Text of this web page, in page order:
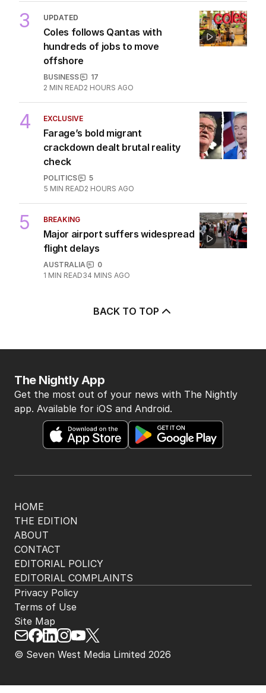
3 UPDATED
Coles follows Qantas with
hundreds of jobs to move
offshore
BUSINESS
17
2 MIN READ2 HOURS AGO
4 EXCLUSIVE
Farage’s bold migrant
crackdown dealt brutal reality
check
POLITICS
5
5 MIN READ2 HOURS AGO
5 BREAKING
Major airport suffers widespread
flight delays
AUSTRALIA
0
1 MIN READ34 MINS AGO
BACK TO TOP
HOME
THE EDITION
ABOUT
CONTACT
EDITORIAL POLICY
EDITORIAL COMPLAINTS
The Nightly App
Get the most out of your news with The Nightly
app. Available for iOS and Android.
© Seven West Media Limited 2026
Privacy Policy
Terms of Use
Site Map